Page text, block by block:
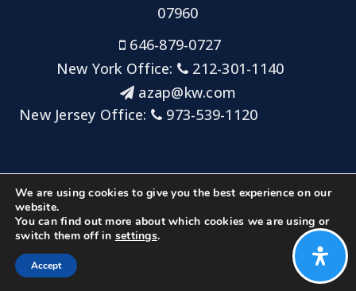
07960
646-879-0727
New York Office:
212-301-1140
azap@kw.com
New Jersey Office:
973-539-1120
Big Key Team at Keller Williams NYC/Keller Williams
Metropolitan
We are using cookies to give you the best experience on our
website.
You can find out more about which cookies we are using or
switch them off in settings.
Accept